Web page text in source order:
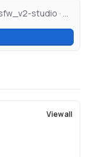
Post about aifeifei798/sldr_flux_nsfw_v2-studio · Hugging Face...
View all